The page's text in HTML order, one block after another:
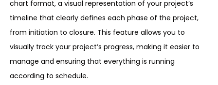
chart format, a visual representation of your project’s
timeline that clearly defines each phase of the project,
from initiation to closure. This feature allows you to
visually track your project’s progress, making it easier to
manage and ensuring that everything is running
according to schedule.